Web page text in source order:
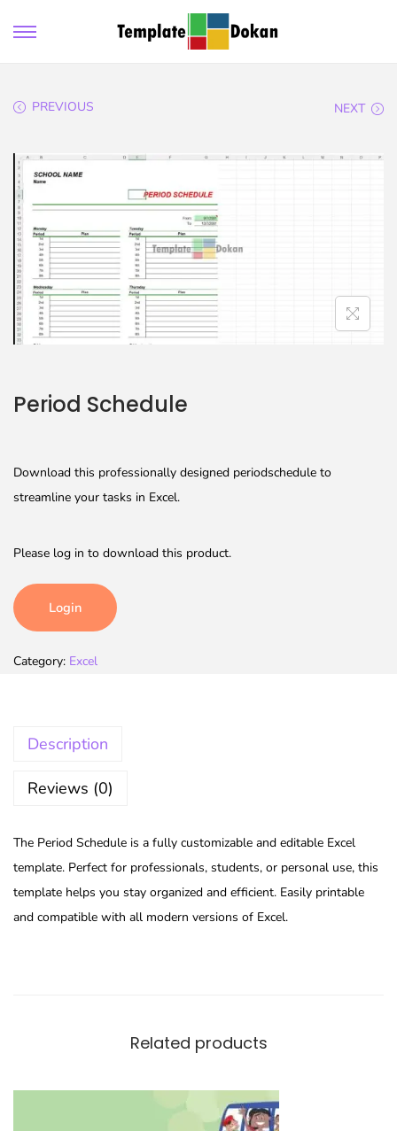
PREVIOUS NEXT
Period Schedule
Download this professionally designed periodschedule to
streamline your tasks in Excel.
Please log in to download this product.
Login
Category: Excel
Description
Reviews (0)
The Period Schedule is a fully customizable and editable Excel
template. Perfect for professionals, students, or personal use, this
template helps you stay organized and efficient. Easily printable
and compatible with all modern versions of Excel.
Related products